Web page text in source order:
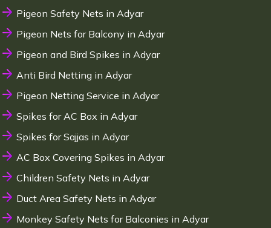
Pigeon Safety Nets in Adyar
Pigeon Nets for Balcony in Adyar
Pigeon and Bird Spikes in Adyar
Anti Bird Netting in Adyar
Pigeon Netting Service in Adyar
Spikes for AC Box in Adyar
Spikes for Sajjas in Adyar
AC Box Covering Spikes in Adyar
Children Safety Nets in Adyar
Duct Area Safety Nets in Adyar
Monkey Safety Nets for Balconies in Adyar